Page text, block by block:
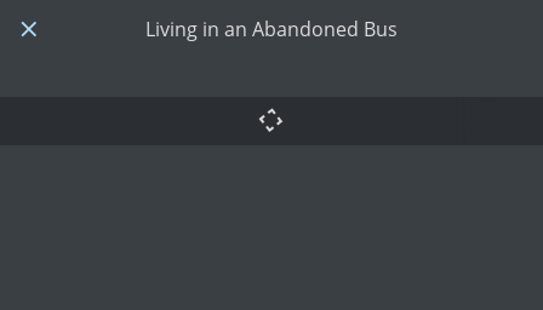
Living in an Abandoned Bus